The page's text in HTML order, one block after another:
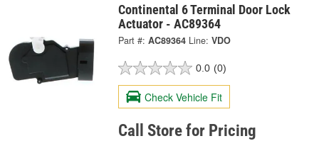
Continental 6 Terminal Door Lock
Actuator - AC89364
Part #: AC89364 Line: VDO
0.0 (0)
Check Vehicle Fit
Call Store for Pricing